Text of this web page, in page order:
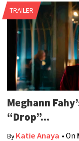
TRAILER
Meghann
“Drop”...
ByKatie Anaya • On